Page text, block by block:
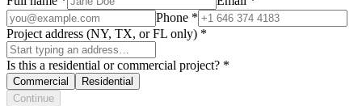
Phone *
Project address (NY, TX, or FL only) *
Is this a residential or commercial project? *
Commercial
Residential
Continue